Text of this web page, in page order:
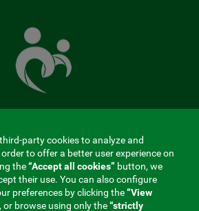
Mutual
Fund
that
takes
party cookies to analyze and
to offer a better user experience on
the“Accept all cookies” button, we
their use. You can also configure
preferences by clicking the“View
or browse using only the“strictly